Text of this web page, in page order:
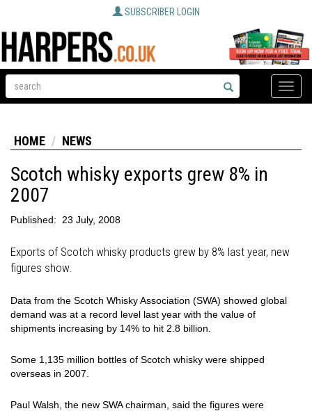
SUBSCRIBER LOGIN
Toggle
HOME NEWS
Scotch whisky exports grew 8% in
2007
Published: 23 July, 2008
Exports of Scotch whisky products grew by 8% last year, new
figures show.
Data from the Scotch Whisky Association (SWA) showed global
demand was at a record level last year with the value of
shipments increasing by 14% to hit 2.8 billion.
Some 1,135 million bottles of Scotch whisky were shipped
overseas in 2007.
Paul Walsh, the new SWA chairman, said the figures were